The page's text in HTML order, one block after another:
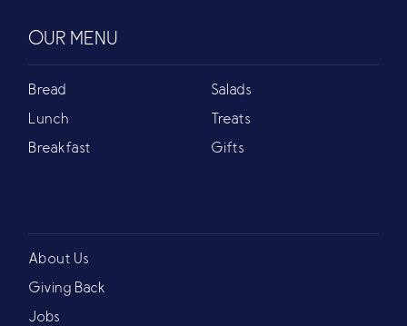
OUR MENU
Bread
Lunch
Breakfast
Salads
Treats
Gifts
About Us
Giving Back
Jobs